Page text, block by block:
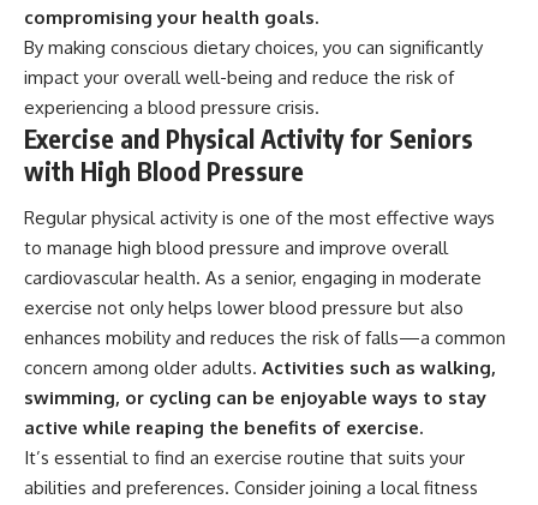
compromising your health goals.
By making conscious dietary choices, you can significantly
impact your overall well-being and reduce the risk of
experiencing a blood pressure crisis.
Exercise and Physical Activity for Seniors
with High Blood Pressure
Regular physical activity is one of the most effective ways
to manage high blood pressure and improve overall
cardiovascular health. As a senior, engaging in moderate
exercise not only helps lower blood pressure but also
enhances mobility and reduces the risk of falls—a common
concern among older adults. Activities such as walking,
swimming, or cycling can be enjoyable ways to stay
active while reaping the benefits of exercise.
It’s essential to find an exercise routine that suits your
abilities and preferences. Consider joining a local fitness